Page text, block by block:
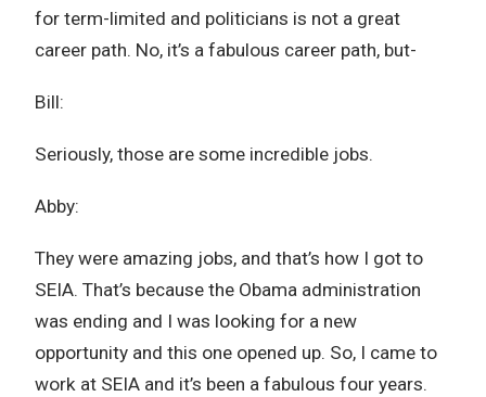
for term-limited and politicians is not a great
career path. No, it’s a fabulous career path, but-
Bill:
Seriously, those are some incredible jobs.
Abby:
They were amazing jobs, and that’s how I got to
SEIA. That’s because the Obama administration
was ending and I was looking for a new
opportunity and this one opened up. So, I came to
work at SEIA and it’s been a fabulous four years.